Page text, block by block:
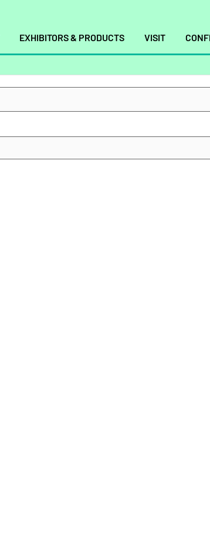
EXHIBITORS & PRODUCTS VISIT